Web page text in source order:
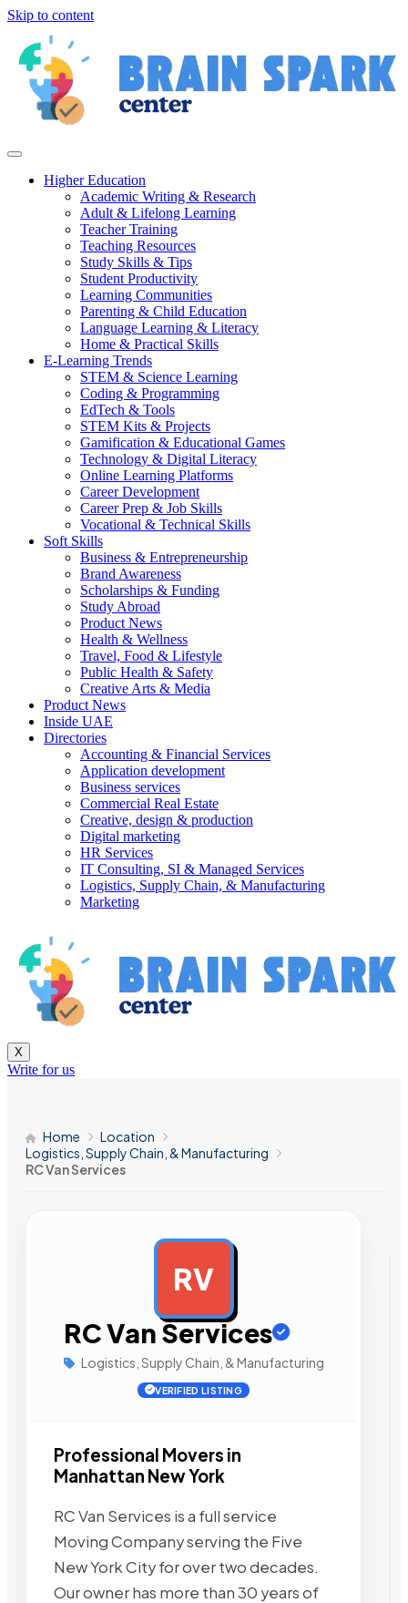
Skip to content
Higher Education
Academic Writing & Research
Adult & Lifelong Learning
Teacher Training
Teaching Resources
Study Skills & Tips
Student Productivity
Learning Communities
Parenting & Child Education
Language Learning & Literacy
Home & Practical Skills
E-Learning Trends
STEM & Science Learning
Coding & Programming
EdTech & Tools
STEM Kits & Projects
Gamification & Educational Games
Technology & Digital Literacy
Online Learning Platforms
Career Development
Career Prep & Job Skills
Vocational & Technical Skills
Soft Skills
Business & Entrepreneurship
Brand Awareness
Scholarships & Funding
Study Abroad
Product News
Health & Wellness
Travel, Food & Lifestyle
Public Health & Safety
Creative Arts & Media
Product News
Inside UAE
Directories
Accounting & Financial Services
Application development
Business services
Commercial Real Estate
Creative, design & production
Digital marketing
HR Services
IT Consulting, SI & Managed Services
Logistics, Supply Chain, & Manufacturing
Marketing
X
Write for us
Home
Location
Logistics, Supply Chain, & Manufacturing
RC Van Services
RV
RC Van Services
Logistics, Supply Chain, & Manufacturing
VERIFIED LISTING
Professional Movers in
Manhattan New York
RC Van Services is a full service
Moving Company serving the Five
New York City for over two decades.
Our owner has more than 30 years of